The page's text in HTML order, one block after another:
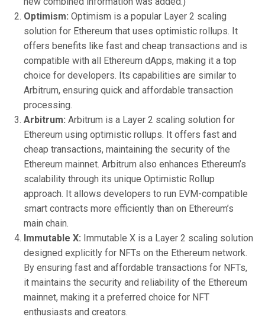
Optimism: Optimism is a popular Layer 2 scaling
solution for Ethereum that uses optimistic rollups. It
offers benefits like fast and cheap transactions and is
compatible with all Ethereum dApps, making it a top
choice for developers. Its capabilities are similar to
Arbitrum, ensuring quick and affordable transaction
processing.
Arbitrum: Arbitrum is a Layer 2 scaling solution for
Ethereum using optimistic rollups. It offers fast and
cheap transactions, maintaining the security of the
Ethereum mainnet. Arbitrum also enhances Ethereum’s
scalability through its unique Optimistic Rollup
approach. It allows developers to run EVM-compatible
smart contracts more efficiently than on Ethereum’s
main chain.
Immutable X: Immutable X is a Layer 2 scaling solution
designed explicitly for NFTs on the Ethereum network.
By ensuring fast and affordable transactions for NFTs,
it maintains the security and reliability of the Ethereum
mainnet, making it a preferred choice for NFT
enthusiasts and creators.